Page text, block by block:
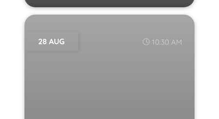
28 AUG 10:30 AM